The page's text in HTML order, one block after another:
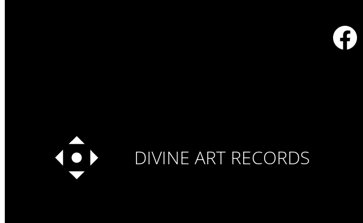
DIVINE ART RECORDS